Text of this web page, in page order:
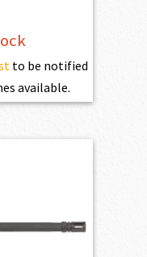
to be notified
available.